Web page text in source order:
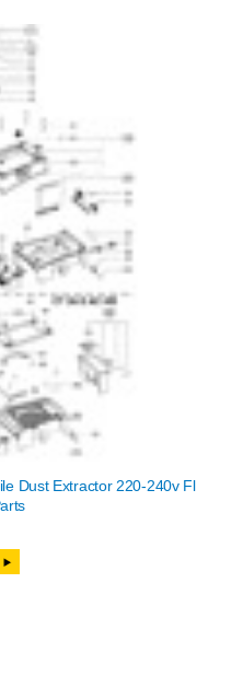
Dust Extractor 220-240v Fl